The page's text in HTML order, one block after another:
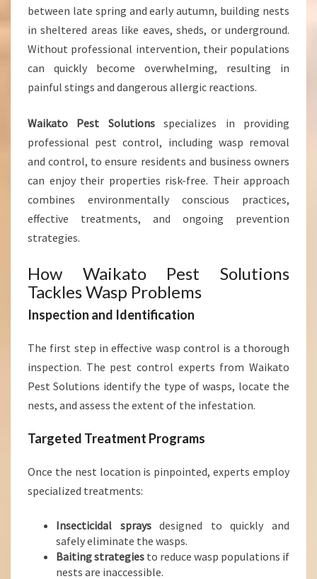
E
N
D
B
N
E
S
S
E
S
between late spring and early autumn, building nests
in sheltered areas like eaves, sheds, or underground.
Without professional intervention, their populations
can quickly become overwhelming, resulting in
painful stings and dangerous allergic reactions.
Waikato Pest Solutionsspecializes in providing
professional pest control, including wasp removal
and control, to ensure residents and business owners
can enjoy their properties risk-free. Their approach
combines environmentally conscious practices,
effective treatments, and ongoing prevention
strategies.
How Waikato Pest Solutions
Tackles Wasp Problems
Inspection and Identification
The first step in effective wasp control is a thorough
inspection. The pest control experts from Waikato
Pest Solutions identify the type of wasps, locate the
nests, and assess the extent of the infestation.
Targeted Treatment Programs
Once the nest location is pinpointed, experts employ
specialized treatments:
Insecticidal spraysdesigned to quickly and
safely eliminate the wasps.
Baiting strategies to reduce wasp populations if
nests are inaccessible.